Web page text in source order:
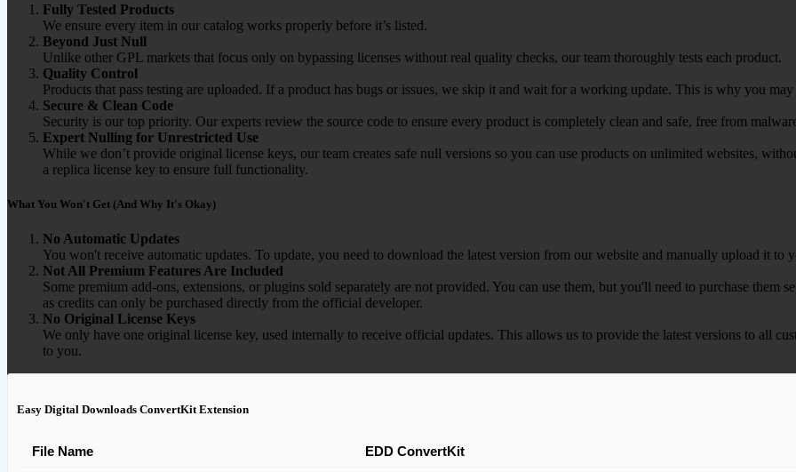
Fully Tested Products
We ensure every item in our catalog works properly before it’s listed.
Beyond Just Null
Unlike other GPL markets that focus only on bypassing licenses without real quality checks, our team thoroughly tests each product.
Quality Control
Products that pass testing are uploaded. If a product has bugs or issues, we skip it and wait for a working update. This is why you
Secure & Clean Code
Security is our top priority. Our experts review the source code to ensure every product is completely clean and safe, free from
Expert Nulling for Unrestricted Use
While we don’t provide original license keys, our team creates safe null versions so you can use products on unlimited websites,
a replica license key to ensure full functionality.
What You Won't Get (And Why It's Okay)
No Automatic Updates
You won't receive automatic updates. To update, you need to download the latest version from our website and manually upload it to
Not All Premium Features Are Included
Some premium add-ons, extensions, or plugins sold separately are not provided. You can use them, but you'll need to purchase
as credits can only be purchased directly from the official developer.
No Original License Keys
We only have one original license key, used internally to receive official updates. This allows us to provide the latest versions to all
to you.
Easy Digital Downloads ConvertKit Extension
File Name EDD ConvertKit